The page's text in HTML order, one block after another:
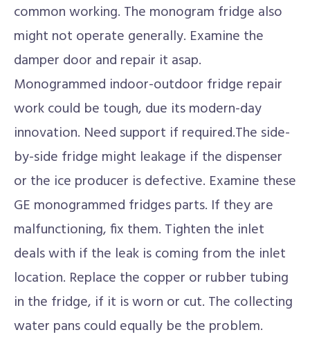
common working. The monogram fridge also
might not operate generally. Examine the
damper door and repair it asap.
Monogrammed indoor-outdoor fridge repair
work could be tough, due its modern-day
innovation. Need support if required.The side-
by-side fridge might leakage if the dispenser
or the ice producer is defective. Examine these
GE monogrammed fridges parts. If they are
malfunctioning, fix them. Tighten the inlet
deals with if the leak is coming from the inlet
location. Replace the copper or rubber tubing
in the fridge, if it is worn or cut. The collecting
water pans could equally be the problem.